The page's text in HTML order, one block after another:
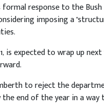
response to the
imposing a
is expected to wrap up
to reject the
end of the year in a